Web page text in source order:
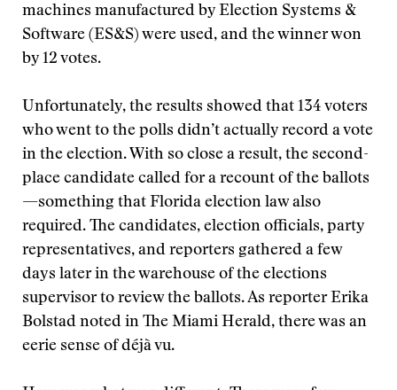
machines manufactured by Election Systems &
Software (ES&S) were used, and the winner won
by 12 votes.
Unfortunately, the results showed that 134 voters
who went to the polls didn’t actually record a vote
in the election. With so close a result, the second-
place candidate called for a recount of the ballots
—something that Florida election law also
required. The candidates, election officials, party
representatives, and reporters gathered a few
days later in the warehouse of the elections
supervisor to review the ballots. As reporter Erika
Bolstad noted in The Miami Herald, there was an
eerie sense of déjà vu.